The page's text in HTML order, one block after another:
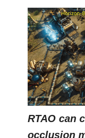
RTAO can
occlusion